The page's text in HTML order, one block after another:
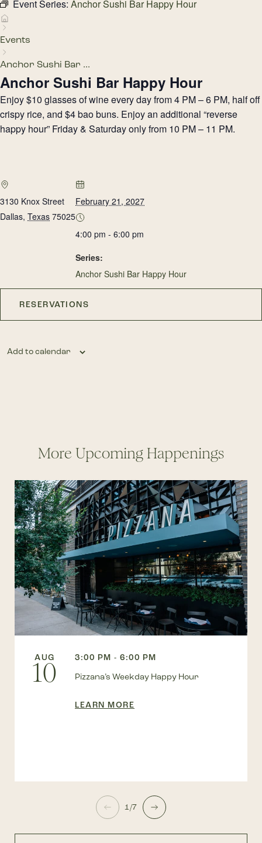
Event Series: Anchor Sushi Bar Happy Hour
Events
Anchor Sushi Bar ...
Anchor Sushi Bar Happy Hour
Enjoy $10 glasses of wine every day from 4 PM – 6 PM, half off
crispy rice, and $4 bao buns. Enjoy an additional “reverse
happy hour” Friday & Saturday only from 10 PM – 11 PM.
3130 Knox Street
Dallas, Texas 75025
February 21, 2027
4:00 pm - 6:00 pm
Series:
Anchor Sushi Bar Happy Hour
RESERVATIONS
Add to calendar
More Upcoming Happenings
AUG
10
3:00 PM - 6:00 PM
Pizzana’s Weekday Happy Hour
LEARN MORE
1/7